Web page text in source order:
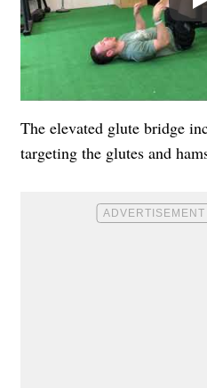
The elevated glute bridge
targeting the glutes and